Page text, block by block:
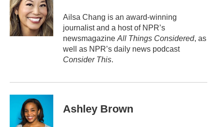
o
o
k
e
r
d
I
n
Ailsa Chang is an award-winning
journalist and a host of NPR’s
newsmagazine All Things Considered, as
well as NPR’s daily news podcast
Consider This.
Ashley Brown